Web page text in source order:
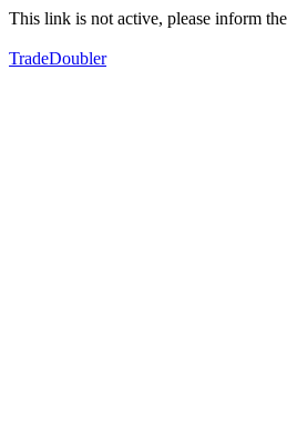
This link is not active, please inform
TradeDoubler